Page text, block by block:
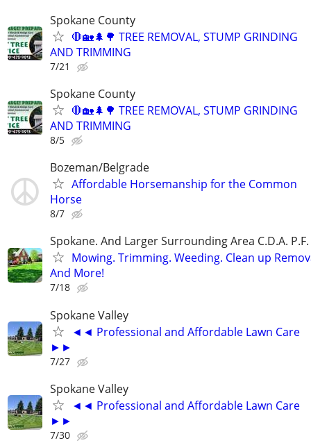
Spokane County
🛑🏡🌲🌳 TREE REMOVAL, STUMP GRINDING
AND TRIMMING
7/21
Spokane County
🛑🏡🌲🌳 TREE REMOVAL, STUMP GRINDING
AND TRIMMING
8/5
Bozeman/Belgrade
Affordable Horsemanship for the Common
Horse
8/7
Spokane. And Larger Surrounding Area C.D.A.
Mowing. Trimming. Weeding. Clean up
And More!
7/18
Spokane Valley
◄◄ Professional and Affordable Lawn Care
►►
7/27
Spokane Valley
◄◄ Professional and Affordable Lawn Care
►►
7/30